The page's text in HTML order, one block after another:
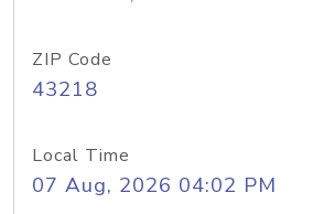
ZIP Code
43218
Local Time
07 Aug, 2026 04:02 PM